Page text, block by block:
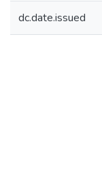
dc.date.issued